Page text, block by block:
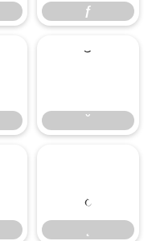
ƒ
˘
˛